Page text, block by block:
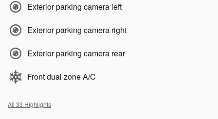
Exterior parking camera left
Exterior parking camera right
Exterior parking camera rear
Front dual zone A/C
All 33 Highlights